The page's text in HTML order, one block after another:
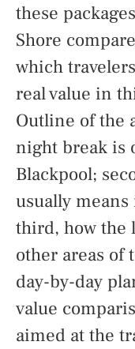
these
Shore
which
real value in
Outline of the
night break is
Blackpool;
usually means
third, how the
other areas of
day-by-day
value
aimed at the